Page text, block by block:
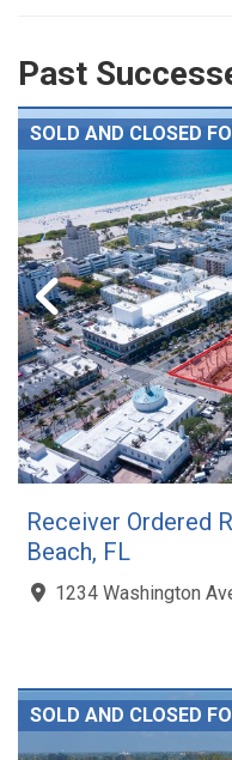
Past
SOLD AND CLOSED
Receiver Ordered
Beach, FL
1234 Washington
SOLD AND CLOSED